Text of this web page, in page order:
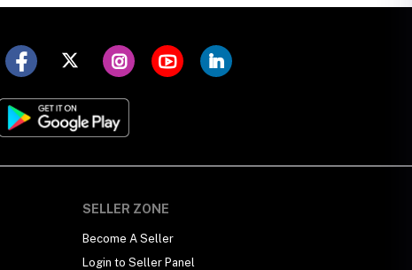
SELLER ZONE
Become A Seller
Login to Seller Panel